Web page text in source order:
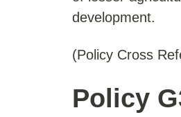
development.
(Policy Cross
Policy